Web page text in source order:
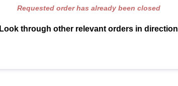
Requested order has already been closed
Look through other relevant orders in direction